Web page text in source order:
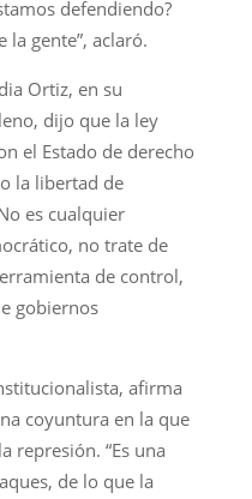
defendiendo?
la gente”, aclaró.
Ortiz, en su
dijo que la ley
el Estado de derecho
la libertad de
es cualquier
no trate de
de control,
gobiernos
afirma
coyuntura en la que
represión. “Es una
de lo que la